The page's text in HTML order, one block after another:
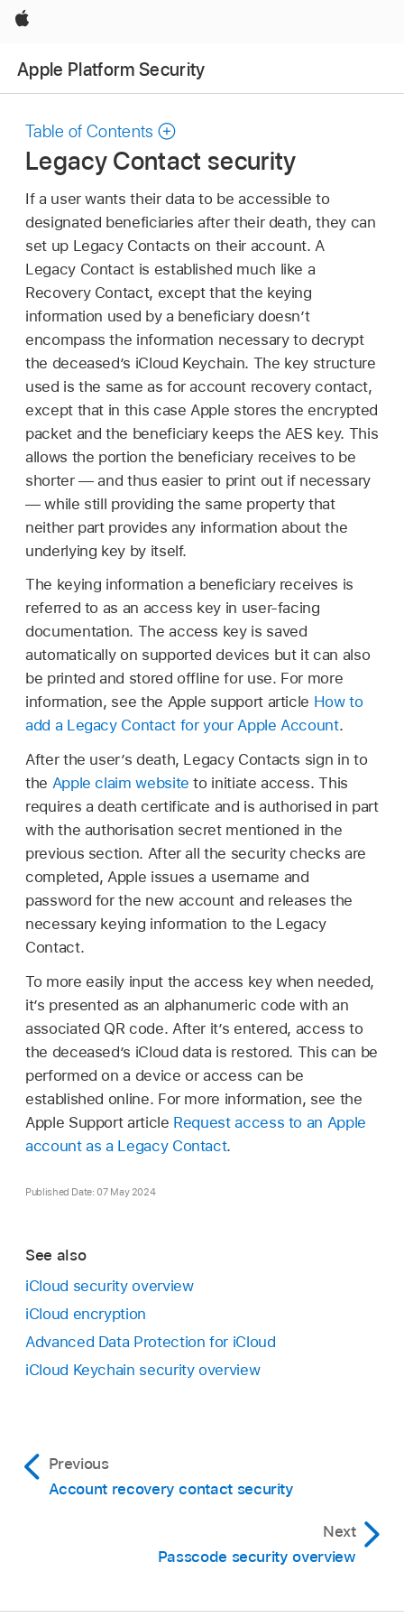
Apple
Apple Platform Security
Table of Contents
Legacy Contact security
If a user wants their data to be accessible to
designated beneficiaries after their death, they can
set up Legacy Contacts on their account. A
Legacy Contact is established much like a
Recovery Contact, except that the keying
information used by a beneficiary doesn’t
encompass the information necessary to decrypt
the deceased’s iCloud Keychain. The key structure
used is the same as for account recovery contact,
except that in this case Apple stores the encrypted
packet and the beneficiary keeps the AES key. This
allows the portion the beneficiary receives to be
shorter — and thus easier to print out if necessary
— while still providing the same property that
neither part provides any information about the
underlying key by itself.
The keying information a beneficiary receives is
referred to as an access key in user-facing
documentation. The access key is saved
automatically on supported devices but it can also
be printed and stored offline for use. For more
information, see the Apple support article How to
add a Legacy Contact for your Apple Account.
After the user’s death, Legacy Contacts sign in to
the Apple claim website to initiate access. This
requires a death certificate and is authorised in part
with the authorisation secret mentioned in the
previous section. After all the security checks are
completed, Apple issues a username and
password for the new account and releases the
necessary keying information to the Legacy
Contact.
To more easily input the access key when needed,
it’s presented as an alphanumeric code with an
associated QR code. After it’s entered, access to
the deceased’s iCloud data is restored. This can be
performed on a device or access can be
established online. For more information, see the
Apple Support article Request access to an Apple
account as a Legacy Contact.
Published Date: 07 May 2024
See also
iCloud security overview
iCloud encryption
Advanced Data Protection for iCloud
iCloud Keychain security overview
Previous
Account recovery contact security
Next
Passcode security overview